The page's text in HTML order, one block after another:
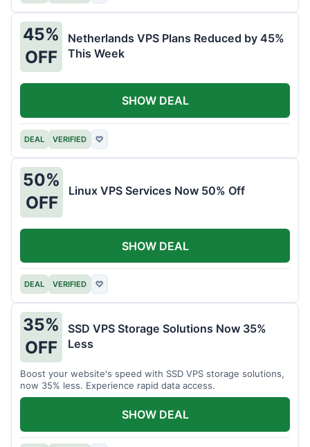
45%
OFF
Netherlands VPS Plans Reduced by 45%
This Week
DEAL VERIFIED ♡
SHOW DEAL
50%
OFF
Linux VPS Services Now 50% Off
DEAL VERIFIED ♡
SHOW DEAL
35%
OFF
SSD VPS Storage Solutions Now 35%
Less
Boost your website's speed with SSD VPS storage solutions,
now 35% less. Experience rapid data access.
SHOW DEAL